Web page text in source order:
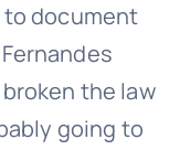
to document
the law
going to